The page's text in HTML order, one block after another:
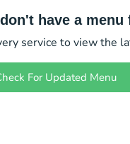
have a
service to view the
For Updated Menu